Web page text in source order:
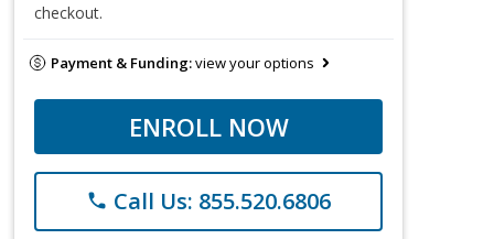
checkout.
Payment & Funding:view your options
ENROLL NOW
phone Call Us: 855.520.6806